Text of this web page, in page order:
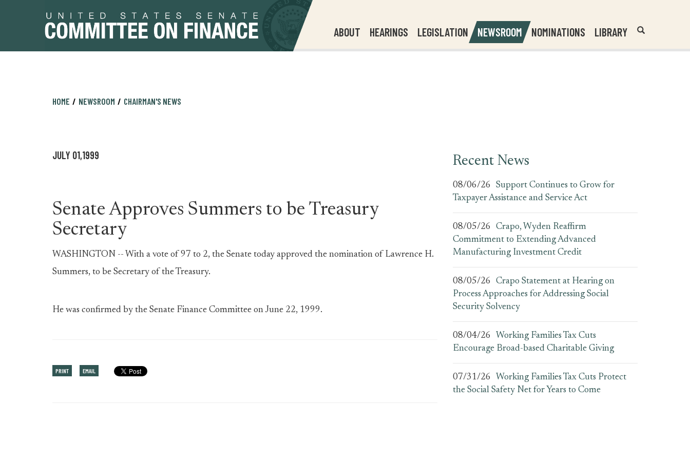
ABOUT HEARINGS LEGISLATION NEWSROOM NOMINATIONS LIBRARY
Header
Search
HOME NEWSROOM CHAIRMAN'S NEWS
JULY 01,1999
Senate Approves Summers to be Treasury
Secretary
WASHINGTON -- With a vote of 97 to 2, the Senate today approved the nomination of Lawrence H.
Summers, to be Secretary of the Treasury.
He was confirmed by the Senate Finance Committee on June 22, 1999.
PRINT EMAIL
Recent News
08/06/26
Support Continues to Grow for
Taxpayer Assistance and Service Act
08/05/26
Crapo, Wyden Reaffirm
Commitment to Extending Advanced
Manufacturing Investment Credit
08/05/26
Crapo Statement at Hearing on
Process Approaches for Addressing Social
Security Solvency
08/04/26
Working Families Tax Cuts
Encourage Broad-based Charitable Giving
07/31/26
Working Families Tax Cuts Protect
the Social Safety Net for Years to Come